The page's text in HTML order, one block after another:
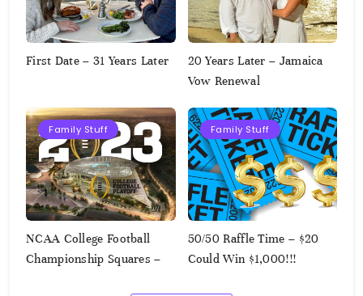
First Date – 31 Years Later
20 Years Later – Jamaica
Vow Renewal
Family Stuff
NCAA College Football
Championship Squares –
Family Stuff
50/50 Raffle Time – $20
Could Win $1,000!!!